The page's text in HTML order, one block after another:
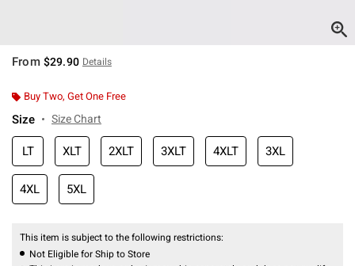
From $29.90 Details
Buy Two, Get One Free
Size Size Chart
LT XLT 2XLT 3XLT 4XLT 3XL
4XL 5XL
This item is subject to the following restrictions:
Not Eligible for Ship to Store